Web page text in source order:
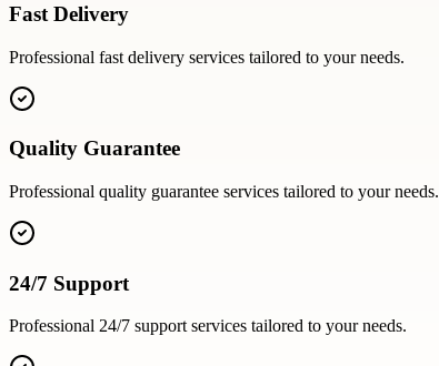
Fast Delivery
Professional fast delivery services tailored to your needs.
Quality Guarantee
Professional quality guarantee services tailored to your needs.
24/7 Support
Professional 24/7 supportservices tailored to your needs.